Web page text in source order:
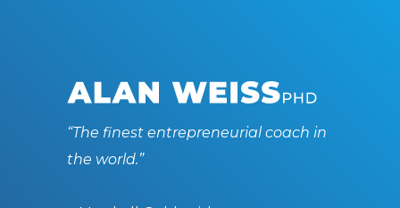
“The finest entrepreneurial coach in
the world.”